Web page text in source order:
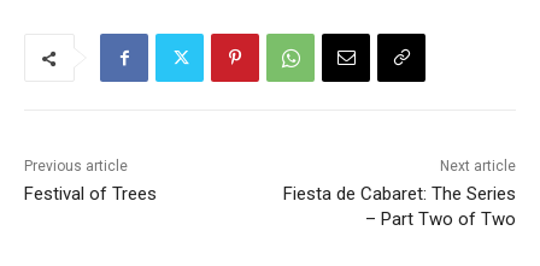
Previous article
Festival of Trees
Next article
Fiesta de Cabaret: The Series
– Part Two of Two